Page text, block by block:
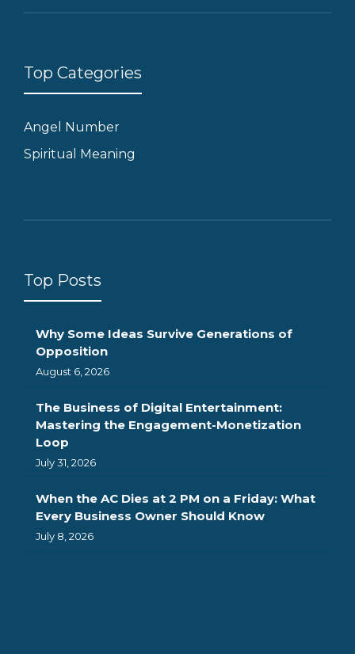
Top Categories
Angel Number
Spiritual Meaning
Top Posts
Why Some Ideas Survive Generations of
Opposition
August 6, 2026
The Business of Digital Entertainment:
Mastering the Engagement-Monetization
Loop
July 31, 2026
When the AC Dies at 2 PM on a Friday: What
Every Business Owner Should Know
July 8, 2026